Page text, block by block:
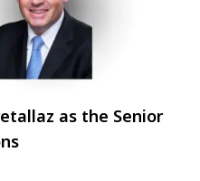
as the Senior